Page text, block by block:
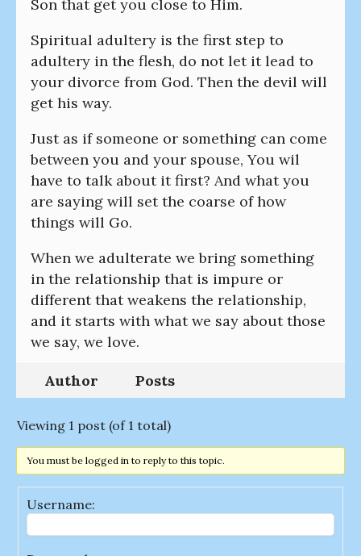
Son that get you close to Him.
Spiritual adultery is the first step to
adultery in the flesh, do not let it lead to
your divorce from God. Then the devil will
get his way.
Just as if someone or something can come
between you and your spouse, You wil
have to talk about it first? And what you
are saying will set the coarse of how
things will Go.
When we adulterate we bring something
in the relationship that is impure or
different that weakens the relationship,
and it starts with what we say about those
we say, we love.
Author Posts
Viewing 1 post (of 1 total)
You must be logged in to reply to this topic.
Username: